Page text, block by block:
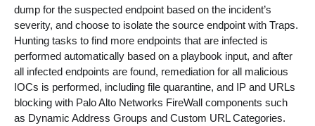
dump for the suspected endpoint based on the incident’s
severity, and choose to isolate the source endpoint with Traps.
Hunting tasks to find more endpoints that are infected is
performed automatically based on a playbook input, and after
all infected endpoints are found, remediation for all malicious
IOCs is performed, including file quarantine, and IP and URLs
blocking with Palo Alto Networks FireWall components such
as Dynamic Address Groups and Custom URL Categories.